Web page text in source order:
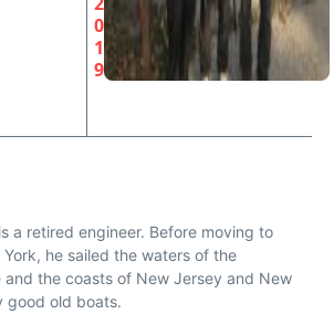
0
1
9
a retired engineer. Before moving to
York, he sailed the waters of the
and the coasts of New Jersey and New
good old boats.